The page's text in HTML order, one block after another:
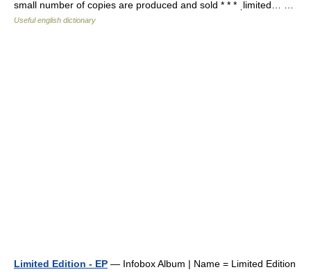
small number of copies are produced and sold * * * ˌlimited… …
Useful english dictionary
Limited Edition - EP — Infobox Album | Name = Limited Edition